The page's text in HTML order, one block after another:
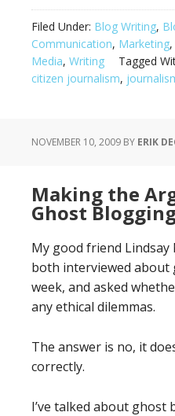
Filed Under: Blog Writing,
Communication, Marketing,
Media, Writing Tagged
citizen journalism,
NOVEMBER 10, 2009 BY ERIK
Making the
Ghost
My good friend
both interviewed
week, and asked
any ethical dilemmas.
The answer is no, it
correctly.
I’ve talked about ghost